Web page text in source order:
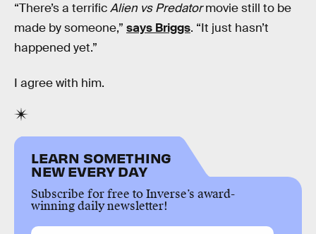
“There’s a terrificAlien vs Predatormovie still to be
made by someone,” says Briggs. “It just hasn’t
happened yet.”
I agree with him.
LEARN SOMETHING
NEW EVERY DAY
Subscribe for free to Inverse’s award-
winning daily newsletter!